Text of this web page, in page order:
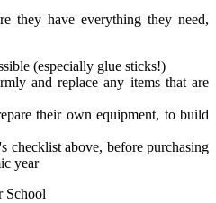
they have everything they need,
(especially glue sticks!)
and replace any items that are
their own equipment, to build
checklist above, before purchasing
year
School